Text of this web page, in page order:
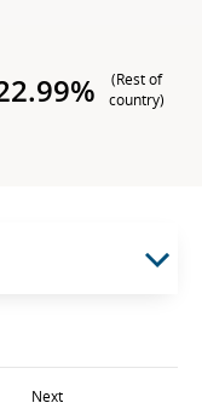
(Rest of
country)
Next